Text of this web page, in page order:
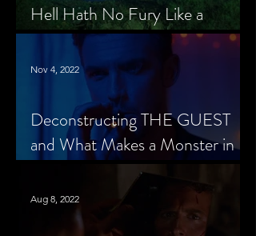
Hell Hath No Fury Like a
Cheerleader Scorned
Deconstructing THE GUEST
and What Makes a Monster in
Horror Cinema
Nov 4, 2022
Aug 8, 2022